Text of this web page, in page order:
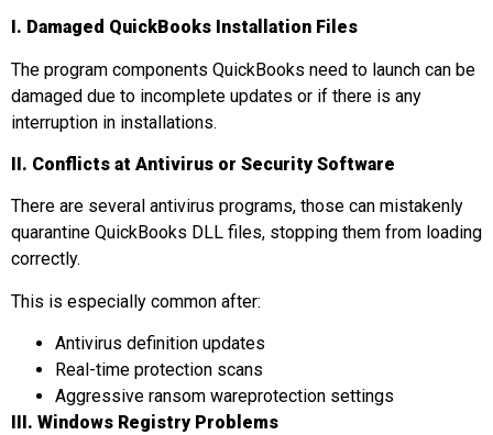
I. Damaged QuickBooks Installation Files
The program components QuickBooks need to launch can be
damaged due to incomplete updates or if there is any
interruption in installations.
II. Conflicts at Antivirus or Security Software
There are several antivirus programs, those can mistakenly
quarantine QuickBooks DLL files, stopping them from loading
correctly.
This is especially common after:
Antivirus definition updates
Real-time protection scans
Aggressive ransom wareprotection settings
III. Windows Registry Problems